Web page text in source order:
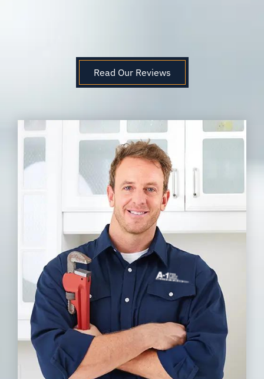
Read Our Reviews